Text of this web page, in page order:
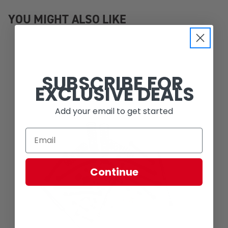
YOU MIGHT ALSO LIKE
SUBSCRIBE FOR
EXCLUSIVE DEALS
Add your email to get started
Continue